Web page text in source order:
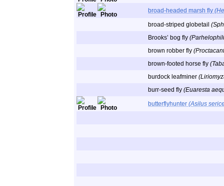
broad-headed marsh fly
broad-striped globetail
Brooks’ bog fly
brown robber fly
brown-footed horse fly
burdock leafminer
burr-seed fly (Euaresta
butterflyhunter (Asilus